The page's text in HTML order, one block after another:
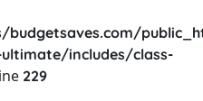
budgetsaves.com/
includes/class-
229